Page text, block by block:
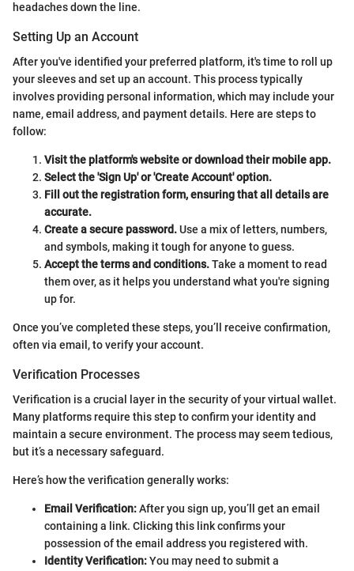
headaches down the line.
Setting Up an Account
After you've identified your preferred platform, it's time to roll up
your sleeves and set up an account. This process typically
involves providing personal information, which may include your
name, email address, and payment details. Here are steps to
follow:
Visit the platform's website or download their mobile app.
Select the 'Sign Up' or 'Create Account' option.
Fill out the registration form, ensuring that all details are
accurate.
Create a secure password.Use a mix of letters, numbers,
and symbols, making it tough for anyone to guess.
Accept the terms and conditions.Take a moment to read
them over, as it helps you understand what you're signing
up for.
Once you’ve completed these steps, you’ll receive confirmation,
often via email, to verify your account.
Verification Processes
Verification is a crucial layer in the security of your virtual wallet.
Many platforms require this step to confirm your identity and
maintain a secure environment. The process may seem tedious,
but it’s a necessary safeguard.
Here’s how the verification generally works:
Email Verification:After you sign up, you’ll get an email
containing a link. Clicking this link confirms your
possession of the email address you registered with.
Identity Verification:You may need to submit a